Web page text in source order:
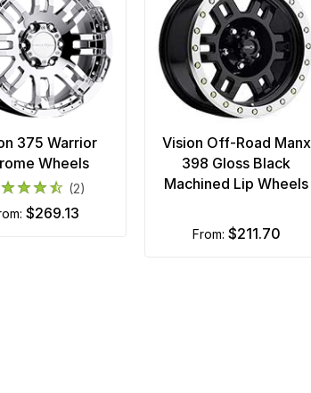
375 Warrior
Wheels
(2)
$269.13
Vision Off-Road Manx
398 Gloss Black
Machined Lip Wheels
from: $211.70